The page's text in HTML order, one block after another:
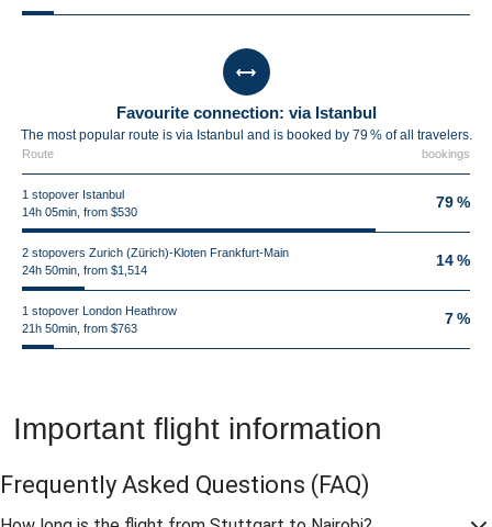
Favourite connection: via Istanbul
The most popular route is via Istanbul and is booked by 79 % of all travelers.
Route bookings
1 stopover Istanbul
14h 05min, from $530
79 %
2 stopovers Zurich (Zürich)-Kloten Frankfurt-Main
24h 50min, from $1,514
14 %
1 stopover London Heathrow
21h 50min, from $763
7 %
Important flight information
Frequently Asked Questions (FAQ)